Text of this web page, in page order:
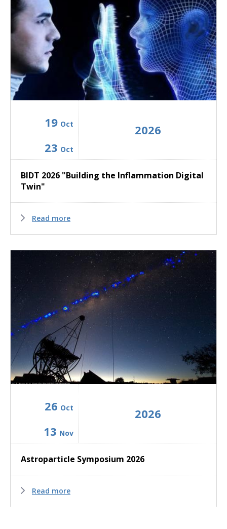
19 Oct
23 Oct
2026
BIDT 2026 "Building the Inflammation Digital
Twin"
Read more
26 Oct
13 Nov
2026
Astroparticle Symposium 2026
Read more